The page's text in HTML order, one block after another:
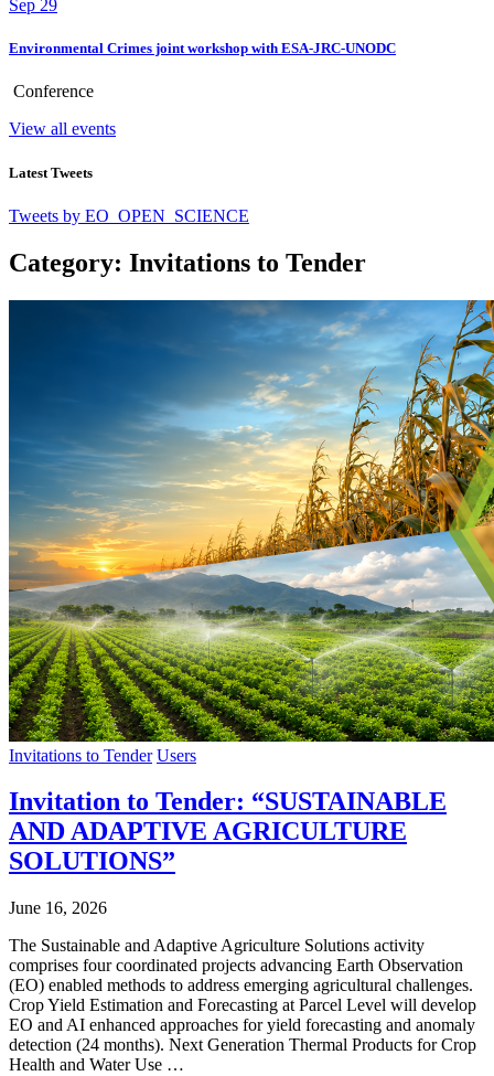
Sep 29
Environmental Crimes joint workshop with ESA-JRC-UNODC
Conference
View all events
Latest Tweets
Tweets by EO_OPEN_SCIENCE
Category: Invitations to Tender
Invitations to Tender Users
Invitation to Tender: “SUSTAINABLE
AND ADAPTIVE AGRICULTURE
SOLUTIONS”
June 16, 2026
The Sustainable and Adaptive Agriculture Solutions activity
comprises four coordinated projects advancing Earth Observation
(EO) enabled methods to address emerging agricultural challenges.
Crop Yield Estimation and Forecasting at Parcel Level will develop
EO and AI enhanced approaches for yield forecasting and anomaly
detection (24 months). Next Generation Thermal Products for Crop
Health and Water Use …